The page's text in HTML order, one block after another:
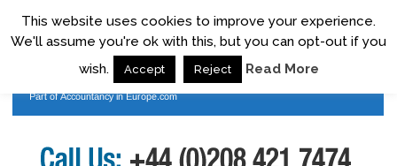
This website uses cookies to improve your experience.
We'll assume you're ok with this, but you can opt-out if you
wish.
Accept Reject Read More